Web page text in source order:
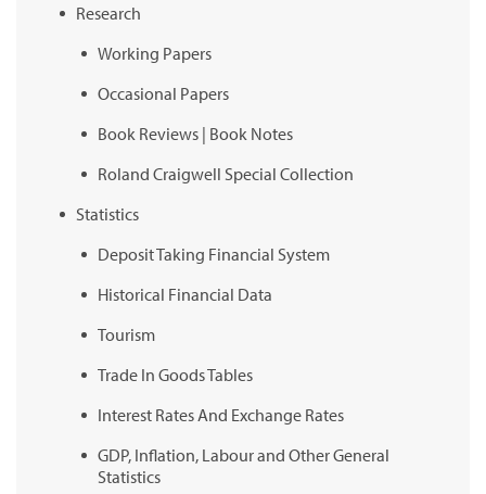
Research
Working Papers
Occasional Papers
Book Reviews | Book Notes
Roland Craigwell Special Collection
Statistics
Deposit Taking Financial System
Historical Financial Data
Tourism
Trade In Goods Tables
Interest Rates And Exchange Rates
GDP, Inflation, Labour and Other General
Statistics